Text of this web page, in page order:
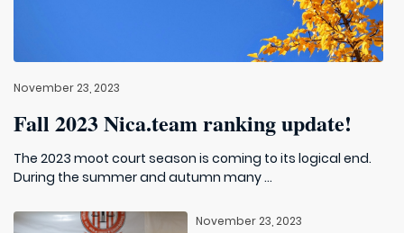
November 23, 2023
Fall 2023 Nica.team ranking update!
The 2023 moot court season is coming to its logical end.
During the summer and autumn many ...
November 23, 2023